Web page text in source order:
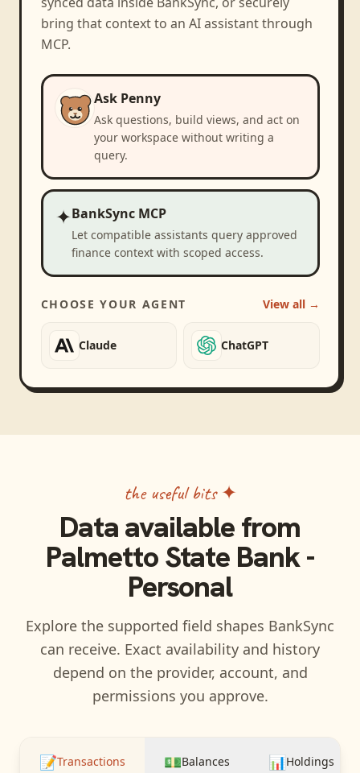
bring that context to an AI assistant through
MCP.
Ask Penny
Ask questions, build views, and act on
your workspace without writing a
query.
✦BankSync MCP
Let compatible assistants query approved
finance context with scoped access.
CHOOSE YOUR AGENT View all →
Claude ChatGPT
the useful bits ✦
Data available from
Palmetto State Bank -
Personal
Explore the supported field shapes BankSync
can receive. Exact availability and history
depend on the provider, account, and
permissions you approve.
📝Transactions 💵Balances 📊Holdings